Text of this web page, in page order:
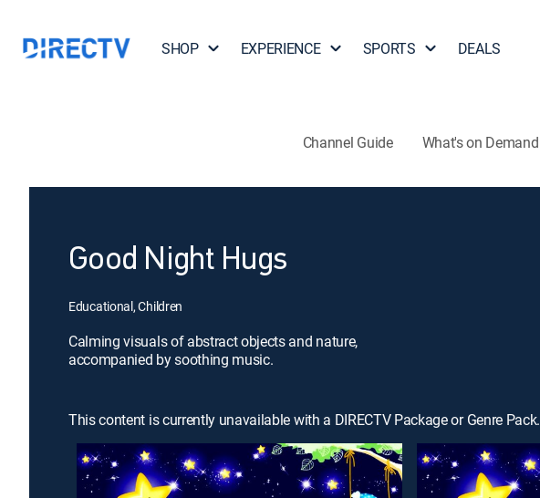
SHOP EXPERIENCE SPORTS DEALS
Channel Guide What's on Demand
Good Night Hugs
Educational, Children
Calming visuals of abstract objects and nature,
accompanied by soothing music.
This content is currently unavailable with a DIRECTV Package or Genre Pack.